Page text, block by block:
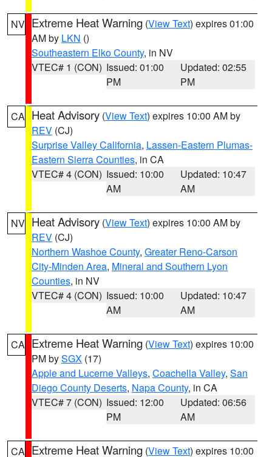
NV Extreme Heat Warning (View Text) expires 01:00
AM by LKN ()
Southeastern Elko County, in NV
VTEC# 1 (CON) Issued: 01:00
PM
Updated: 02:55
PM
CA Heat Advisory (View Text) expires 10:00 AM by
REV (CJ)
Surprise Valley California, Lassen-Eastern Plumas-
Eastern Sierra Counties, in CA
VTEC# 4 (CON) Issued: 10:00
AM
Updated: 10:47
AM
NV Heat Advisory (View Text) expires 10:00 AM by
REV (CJ)
Northern Washoe County, Greater Reno-Carson
City-Minden Area, Mineral and Southern Lyon
Counties, in NV
VTEC# 4 (CON) Issued: 10:00
AM
Updated: 10:47
AM
CA Extreme Heat Warning (View Text) expires 10:00
PM bySGX (17)
Apple and Lucerne Valleys, Coachella Valley, San
Diego County Deserts, Napa County, in CA
VTEC# 7 (CON) Issued: 12:00
PM
Updated: 06:56
AM
CA Extreme Heat Warning (View Text) expires 10:00